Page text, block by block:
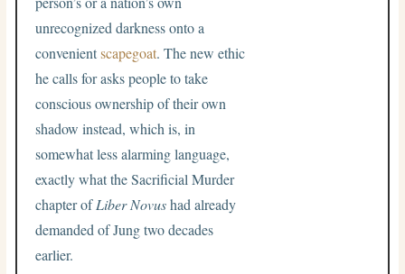
unrecognized darkness onto a
convenientscapegoat. The new ethic
he calls for asks people to take
conscious ownership of their own
shadow instead, which is, in
somewhat less alarming language,
exactly what the Sacrificial Murder
chapter ofLiber Novushad already
demanded of Jung two decades
earlier.